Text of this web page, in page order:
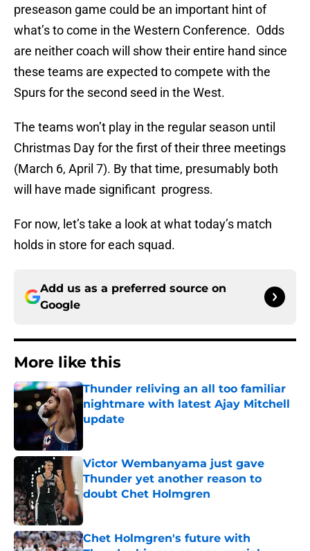
preseason game could be an important hint of
what’s to come in the Western Conference. Odds
are neither coach will show their entire hand since
these teams are expected to compete with the
Spurs for the second seed in the West.
The teams won’t play in the regular season until
Christmas Day for the first of their three meetings
(March 6, April 7). By that time, presumably both
will have made significant progress.
For now, let’s take a look at what today’s match
holds in store for each squad.
Add us as a preferred source on
Google
More like this
Thunder reliving an all too familiar
nightmare with latest Ajay Mitchell
update
Published by on Invalid Date
Victor Wembanyama just gave
Thunder yet another reason to
doubt Chet Holmgren
Chet Holmgren's future with